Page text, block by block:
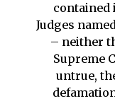
contained
Judges
– neither
Supreme
untrue,